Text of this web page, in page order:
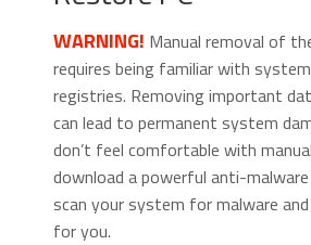
WARNING! Manual removal of
requires being familiar with
registries. Removing important
can lead to permanent system
don’t feel comfortable with
download a powerful anti-
scan your system for malware
for you.